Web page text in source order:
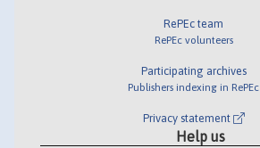
RePEc team
RePEc volunteers
Participating archives
Publishers indexing in RePEc
Privacy statement
Help us